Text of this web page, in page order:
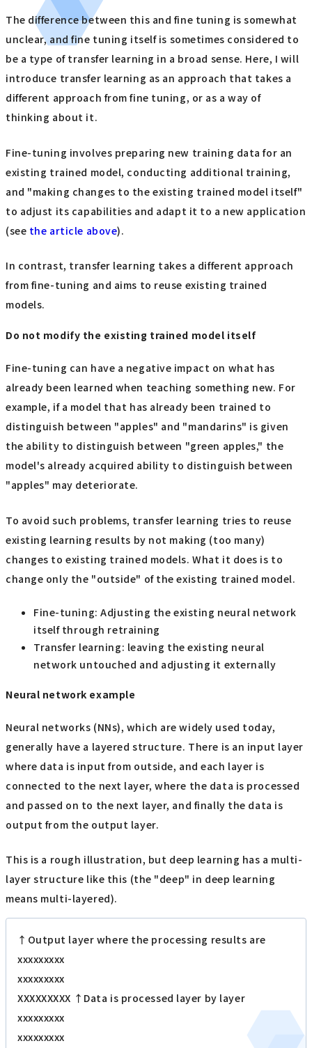
The difference between this and fine tuning is somewhat
unclear, and fine tuning itself is sometimes considered to
be a type of transfer learning in a broad sense. Here, I will
introduce transfer learning as an approach that takes a
different approach from fine tuning, or as a way of
thinking about it.
Fine-tuning involves preparing new training data for an
existing trained model, conducting additional training,
and "making changes to the existing trained model itself"
to adjust its capabilities and adapt it to a new application
(see the article above).
In contrast, transfer learning takes a different approach
from fine-tuning and aims to reuse existing trained
models.
Do not modify the existing trained model itself
Fine-tuning can have a negative impact on what has
already been learned when teaching something new. For
example, if a model that has already been trained to
distinguish between "apples" and "mandarins" is given
the ability to distinguish between "green apples," the
model's already acquired ability to distinguish between
"apples" may deteriorate.
To avoid such problems, transfer learning tries to reuse
existing learning results by not making (too many)
changes to existing trained models. What it does is to
change only the "outside" of the existing trained model.
Fine-tuning: Adjusting the existing neural network
itself through retraining
Transfer learning: leaving the existing neural
network untouched and adjusting it externally
Neural network example
Neural networks (NNs), which are widely used today,
generally have a layered structure. There is an input layer
where data is input from outside, and each layer is
connected to the next layer, where the data is processed
and passed on to the next layer, and finally the data is
output from the output layer.
This is a rough illustration, but deep learning has a multi-
layer structure like this (the "deep" in deep learning
means multi-layered).
↑Output layer where the processing results are
xxxxxxxxx
xxxxxxxxx
XXXXXXXXX ↑Data is processed layer by layer
xxxxxxxxx
xxxxxxxxx